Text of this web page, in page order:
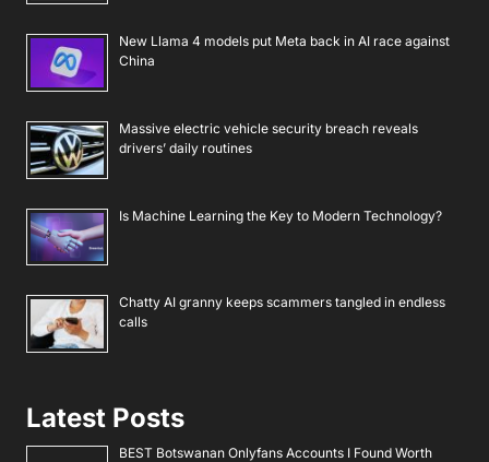
New Llama 4 models put Meta back in AI race against
China
Massive electric vehicle security breach reveals
drivers’ daily routines
Is Machine Learning the Key to Modern Technology?
Chatty AI granny keeps scammers tangled in endless
calls
Latest Posts
BEST Botswanan Onlyfans Accounts I Found Worth